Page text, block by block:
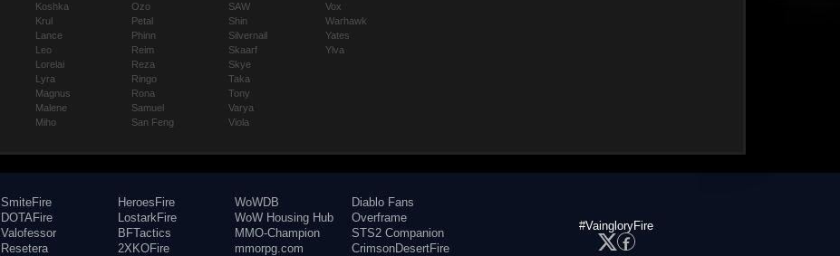
Koshka
Krul
Lance
Leo
Lorelai
Lyra
Magnus
Malene
Miho
Ozo
Petal
Phinn
Reim
Reza
Ringo
Rona
Samuel
San Feng
SAW
Shin
Silvernail
Skaarf
Skye
Taka
Tony
Varya
Viola
Vox
Warhawk
Yates
Ylva
SmiteFire
DOTAFire
Valofessor
Resetera
HeroesFire
LostarkFire
BFTactics
2XKOFire
WoWDB
WoW Housing Hub
MMO-Champion
mmorpg.com
Diablo Fans
Overframe
STS2 Companion
CrimsonDesertFire
#VaingloryFire